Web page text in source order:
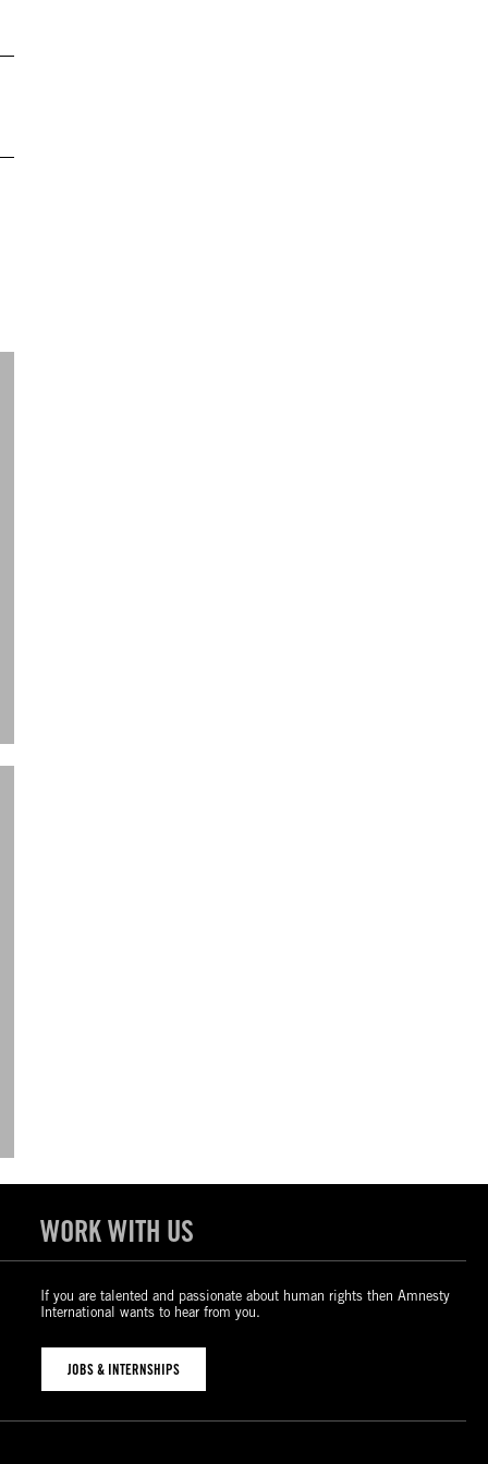
WORK WITH US
If you are talented and passionate about human rights then Amnesty
International wants to hear from you.
JOBS & INTERNSHIPS